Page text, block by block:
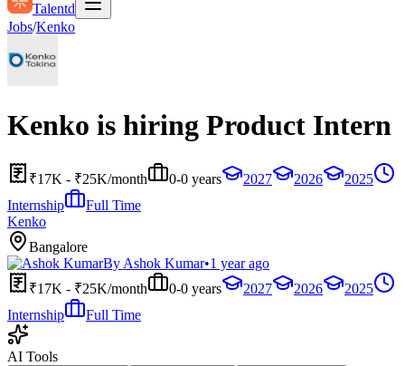
Talentd
Jobs/Kenko
Kenko is hiring Product Intern
₹17K - ₹25K/month 0-0 years 2027 2026
2025
Internship
Full Time
Kenko
Bangalore
By Ashok Kumar•1 year ago
₹17K - ₹25K/month
0-0 years 2027 2026
2025
Internship
Full Time
AI Tools